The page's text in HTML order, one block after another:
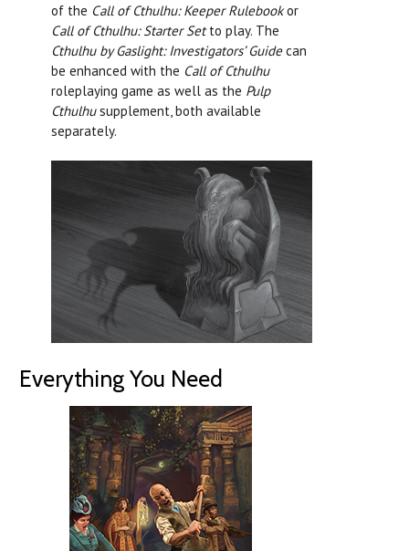
of the Call of Cthulhu: Keeper Rulebookor
Call of Cthulhu: Starter Setto play. The
Cthulhu by Gaslight: Investigators’ Guidecan
be enhanced with the Call of Cthulhu
roleplaying game as well as the Pulp
Cthulhusupplement, both available
separately.
Everything You Need